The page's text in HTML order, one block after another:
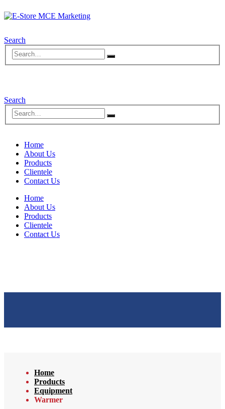
Search
Search
Home
About Us
Products
Clientele
Contact Us
Home
About Us
Products
Clientele
Contact Us
Home
Products
Equipment
Warmer